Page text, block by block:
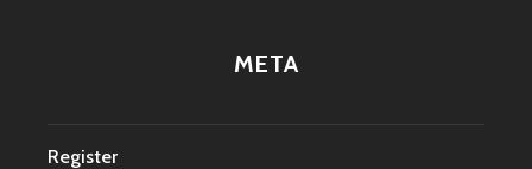
META
Register